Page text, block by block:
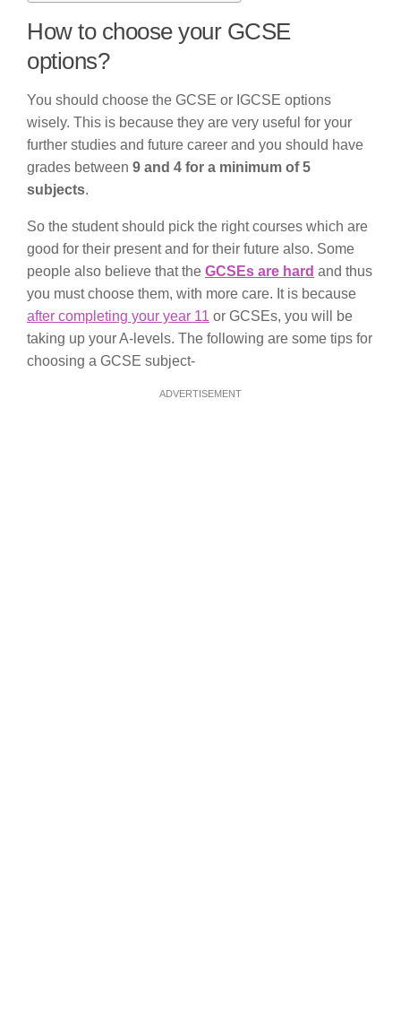
How to choose your GCSE
options?
You should choose the GCSE or IGCSE options
wisely. This is because they are very useful for your
further studies and future career and you should have
grades between 9 and 4 for a minimum of 5
subjects.
So the student should pick the right courses which are
good for their present and for their future also. Some
people also believe that the GCSEs are hard and thus
you must choose them, with more care. It is because
after completing your year 11 or GCSEs, you will be
taking up your A-levels. The following are some tips for
choosing a GCSE subject-
ADVERTISEMENT